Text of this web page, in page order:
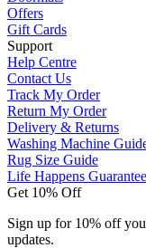
Offers
Gift Cards
Support
Help Centre
Contact Us
Track My Order
Return My Order
Delivery & Returns
Washing Machine
Rug Size Guide
Life Happens Guarantee
Get 10% Off
Sign up for 10% off
updates.